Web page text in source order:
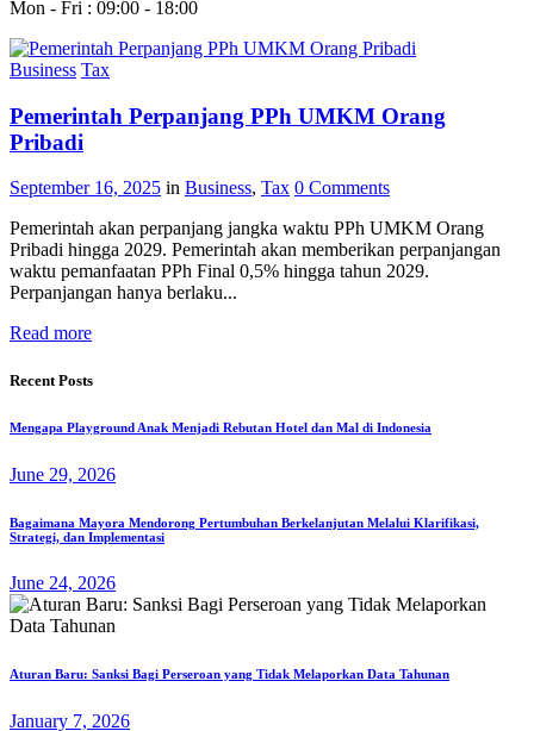
Mon - Fri : 09:00 - 18:00
Business Tax
Pemerintah Perpanjang PPh UMKM Orang
Pribadi
September 16, 2025 in Business, Tax 0 Comments
Pemerintah akan perpanjang jangka waktu PPh UMKM Orang
Pribadi hingga 2029. Pemerintah akan memberikan perpanjangan
waktu pemanfaatan PPh Final 0,5% hingga tahun 2029.
Perpanjangan hanya berlaku...
Read more
Recent Posts
Mengapa Playground Anak Menjadi Rebutan Hotel dan Mal di Indonesia
June 29, 2026
Bagaimana Mayora Mendorong Pertumbuhan Berkelanjutan Melalui Klarifikasi,
Strategi, dan Implementasi
June 24, 2026
Aturan Baru: Sanksi Bagi Perseroan yang Tidak Melaporkan Data Tahunan
January 7, 2026